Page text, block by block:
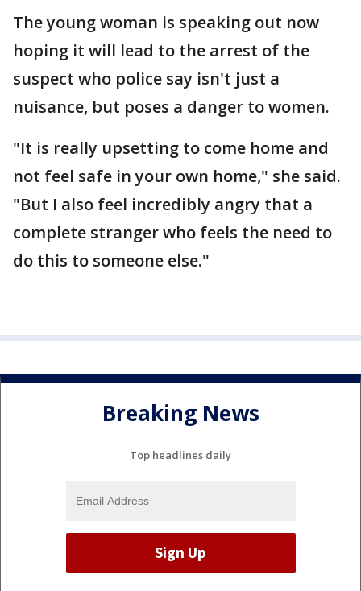
The young woman is speaking out now
hoping it will lead to the arrest of the
suspect who police say isn't just a
nuisance, but poses a danger to women.
"It is really upsetting to come home and
not feel safe in your own home," she said.
"But I also feel incredibly angry that a
complete stranger who feels the need to
do this to someone else."
Breaking News
Top headlines daily